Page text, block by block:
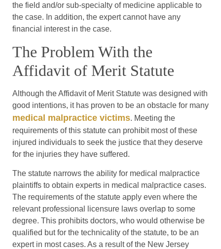
the field and/or sub-specialty of medicine applicable to
the case. In addition, the expert cannot have any
financial interest in the case.
The Problem With the
Affidavit of Merit Statute
Although the Affidavit of Merit Statute was designed with
good intentions, it has proven to be an obstacle for many
medical malpractice victims. Meeting the
requirements of this statute can prohibit most of these
injured individuals to seek the justice that they deserve
for the injuries they have suffered.
The statute narrows the ability for medical malpractice
plaintiffs to obtain experts in medical malpractice cases.
The requirements of the statute apply even where the
relevant professional licensure laws overlap to some
degree. This prohibits doctors, who would otherwise be
qualified but for the technicality of the statute, to be an
expert in most cases. As a result of the New Jersey